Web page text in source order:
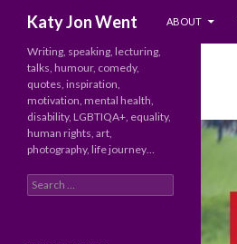
Katy Jon Went
ABOUT
Writing, speaking, lecturing,
talks, humour, comedy,
quotes, inspiration,
motivation, mental health,
disability, LGBTIQA+, equality,
human rights, art,
photography, life journey…
Search
for: